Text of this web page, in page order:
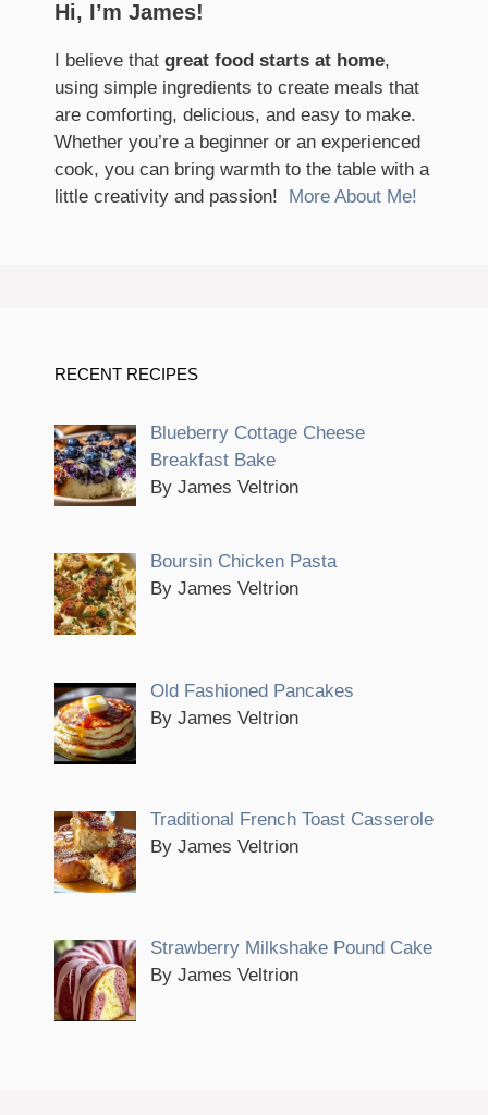
Hi, I’m James!
I believe that great food starts at home,
using simple ingredients to create meals that
are comforting, delicious, and easy to make.
Whether you’re a beginner or an experienced
cook, you can bring warmth to the table with a
little creativity and passion! More About Me!
RECENT RECIPES
Blueberry Cottage Cheese
Breakfast Bake
By James Veltrion
Boursin Chicken Pasta
By James Veltrion
Old Fashioned Pancakes
By James Veltrion
Traditional French Toast Casserole
By James Veltrion
Strawberry Milkshake Pound Cake
By James Veltrion